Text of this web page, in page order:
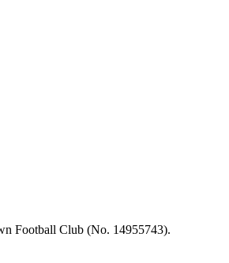
Football Club (No. 14955743).